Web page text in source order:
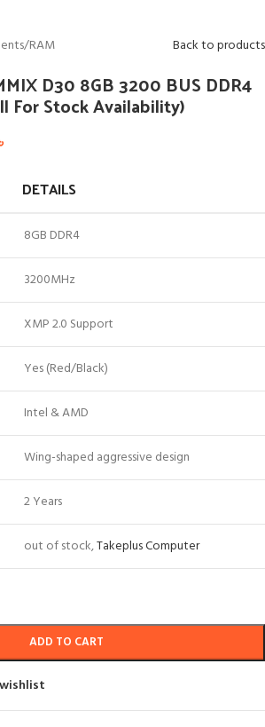
/RAM Back to products
D30 8GB 3200 BUS DDR4
For Stock Availability)
DETAILS
8GB DDR4
3200MHz
XMP 2.0 Support
Yes (Red/Black)
Intel & AMD
Wing-shaped aggressive design
2 Years
out of stock,Takeplus Computer
ADD TO CART